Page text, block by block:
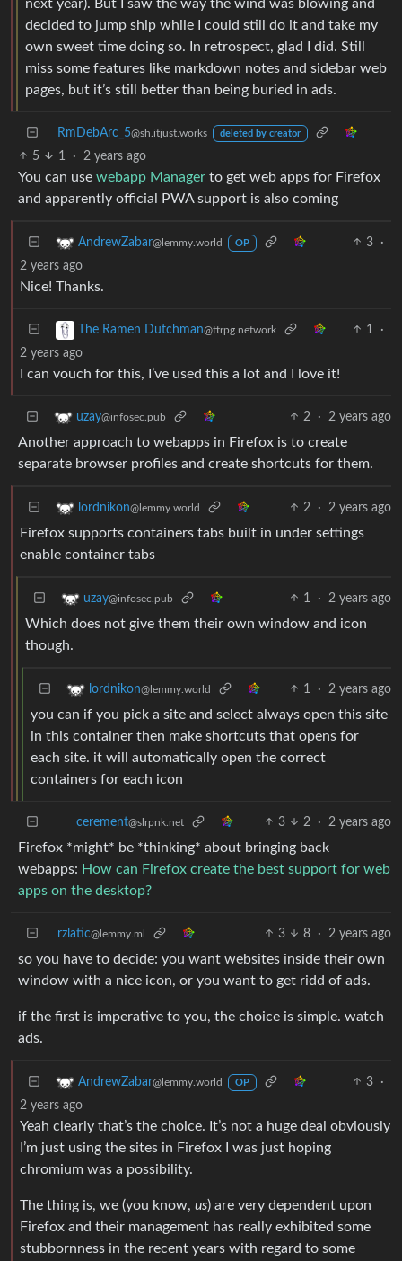
next year). But I saw the way the wind was blowing and
decided to jump ship while I could still do it and take my
own sweet time doing so. In retrospect, glad I did. Still
miss some features like markdown notes and sidebar web
pages, but it’s still better than being buried in ads.
RmDebArc_5@sh.itjust.works deleted by creator
5 1 · 2 years ago
You can use webapp Manager to get web apps for Firefox
and apparently official PWA support is also coming
AndrewZabar@lemmy.world OP 3
·
2 years ago
Nice! Thanks.
The Ramen Dutchman@ttrpg.network 1
·
2 years ago
I can vouch for this, I’ve used this a lot and I love it!
uzay@infosec.pub 2 · 2 years ago
Another approach to webapps in Firefox is to create
separate browser profiles and create shortcuts for them.
lordnikon@lemmy.world 2 · 2 years ago
Firefox supports containers tabs built in under settings
enable container tabs
uzay@infosec.pub 1 · 2 years ago
Which does not give them their own window and icon
though.
lordnikon@lemmy.world 1 · 2 years ago
you can if you pick a site and select always open this site
in this container then make shortcuts that opens for
each site. it will automatically open the correct
containers for each icon
cerement@slrpnk.net 3 2 · 2 years ago
Firefox *might* be *thinking* about bringing back
webapps: How can Firefox create the best support for web
apps on the desktop?
rzlatic@lemmy.ml 3 8 · 2 years ago
so you have to decide: you want websites inside their own
window with a nice icon, or you want to get ridd of ads.
if the first is imperative to you, the choice is simple. watch
ads.
AndrewZabar@lemmy.world OP 3
·
2 years ago
Yeah clearly that’s the choice. It’s not a huge deal obviously
I’m just using the sites in Firefox I was just hoping
chromium was a possibility.
The thing is, we (you know, us) are very dependent upon
Firefox and their management has really exhibited some
stubbornness in the recent years with regard to some